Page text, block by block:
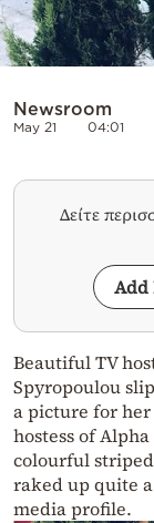
Powered
by
Newsroom
May 21 04:01
Δείτε
Add
Beautiful TV
Spyropoulou
a picture for
hostess of
colourful
raked up quite
media profile.